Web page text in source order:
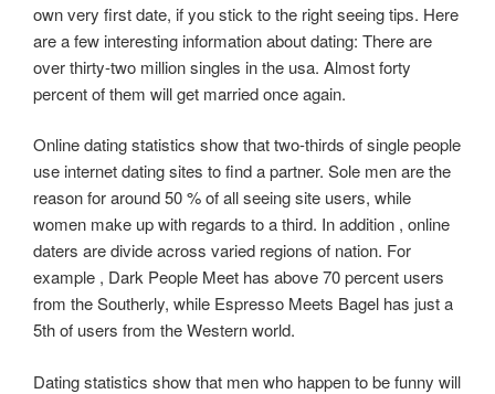
own very first date, if you stick to the right seeing tips. Here
are a few interesting information about dating: There are
over thirty-two million singles in the usa. Almost forty
percent of them will get married once again.
Online dating statistics show that two-thirds of single people
use internet dating sites to find a partner. Sole men are the
reason for around 50 % of all seeing site users, while
women make up with regards to a third. In addition , online
daters are divide across varied regions of nation. For
example , Dark People Meet has above 70 percent users
from the Southerly, while Espresso Meets Bagel has just a
5th of users from the Western world.
Dating statistics show that men who happen to be funny will